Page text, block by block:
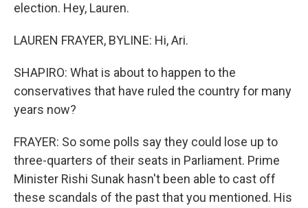
election. Hey, Lauren.
LAUREN FRAYER, BYLINE: Hi, Ari.
SHAPIRO: What is about to happen to the
conservatives that have ruled the country for many
years now?
FRAYER: So some polls say they could lose up to
three-quarters of their seats in Parliament. Prime
Minister Rishi Sunak hasn't been able to cast off
these scandals of the past that you mentioned. His